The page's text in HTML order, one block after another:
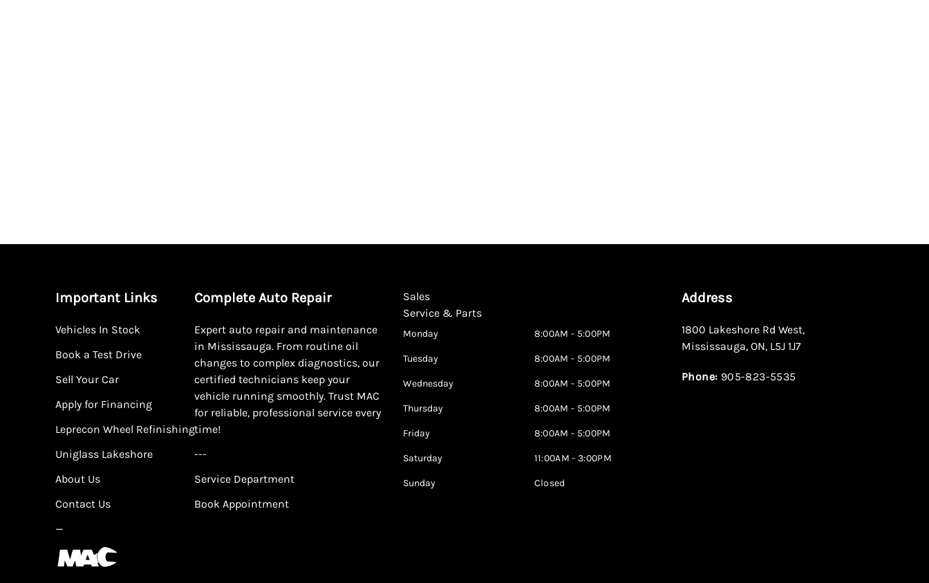
Important Links
Vehicles In Stock
Book a Test Drive
Sell Your Car
Apply for Financing
Leprecon Wheel Refinishing
Uniglass Lakeshore
About Us
Contact Us
—
Complete Auto Repair
Expert auto repair and maintenance
in Mississauga. From routine oil
changes to complex diagnostics, our
certified technicians keep your
vehicle running smoothly. Trust MAC
for reliable, professional service every
time!
---
Service Department
Book Appointment
Sales
Service & Parts
Monday 8:00AM - 5:00PM
Tuesday 8:00AM - 5:00PM
Wednesday 8:00AM - 5:00PM
Thursday 8:00AM - 5:00PM
Friday 8:00AM - 5:00PM
Saturday 11:00AM - 3:00PM
Sunday Closed
Address
1800 Lakeshore Rd West,
Mississauga, ON, L5J 1J7
Phone: 905-823-5535